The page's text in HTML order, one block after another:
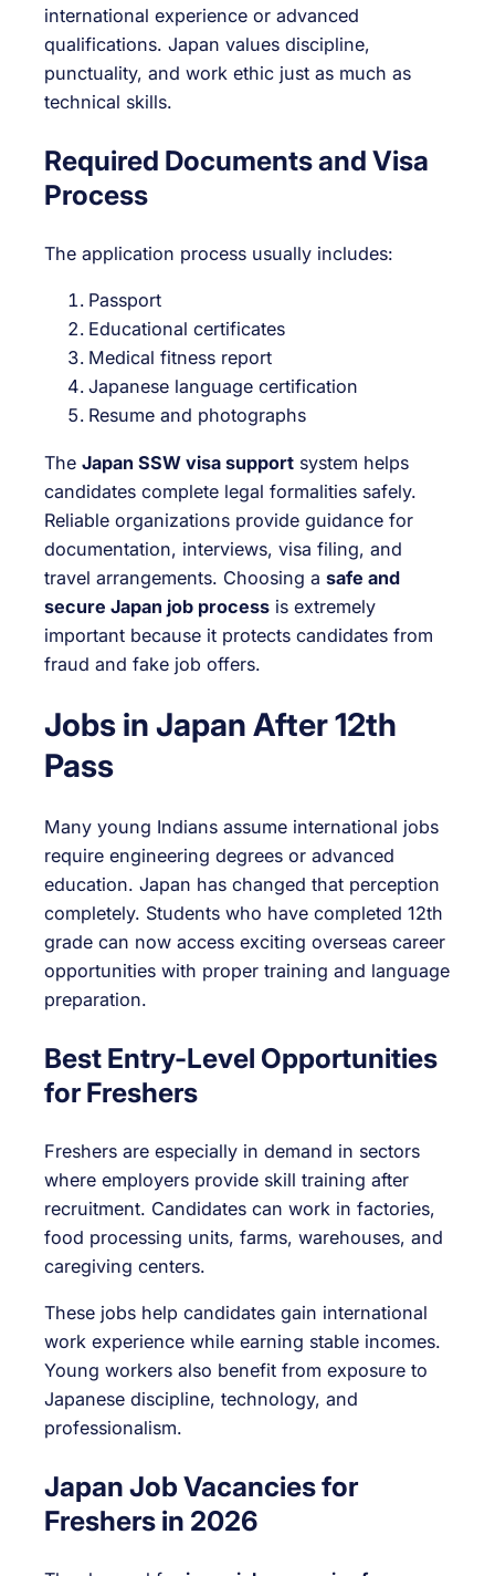
international experience or advanced
qualifications. Japan values discipline,
punctuality, and work ethic just as much as
technical skills.
Required Documents and Visa
Process
The application process usually includes:
Passport
Educational certificates
Medical fitness report
Japanese language certification
Resume and photographs
The Japan SSW visa support system helps
candidates complete legal formalities safely.
Reliable organizations provide guidance for
documentation, interviews, visa filing, and
travel arrangements. Choosing a safe and
secure Japan job process is extremely
important because it protects candidates from
fraud and fake job offers.
Jobs in Japan After 12th
Pass
Many young Indians assume international jobs
require engineering degrees or advanced
education. Japan has changed that perception
completely. Students who have completed 12th
grade can now access exciting overseas career
opportunities with proper training and language
preparation.
Best Entry-Level Opportunities
for Freshers
Freshers are especially in demand in sectors
where employers provide skill training after
recruitment. Candidates can work in factories,
food processing units, farms, warehouses, and
caregiving centers.
These jobs help candidates gain international
work experience while earning stable incomes.
Young workers also benefit from exposure to
Japanese discipline, technology, and
professionalism.
Japan Job Vacancies for
Freshers in 2026